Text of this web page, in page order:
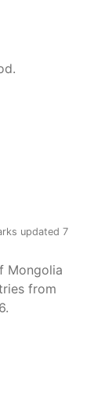
updated 7
Mongolia
from